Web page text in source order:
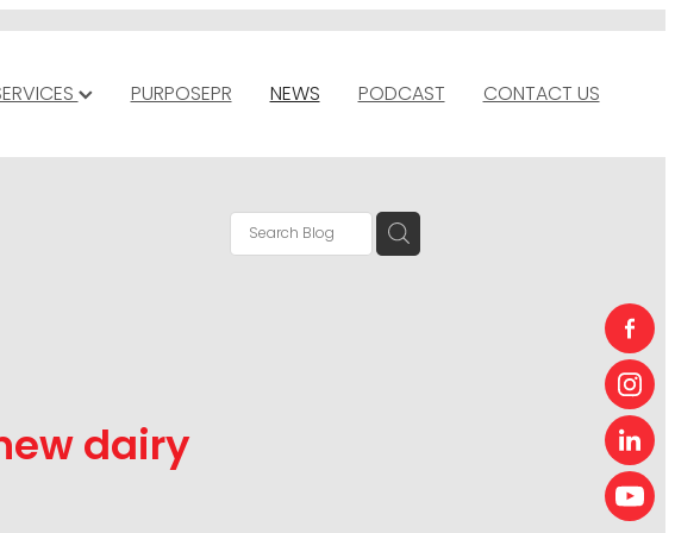
PURPOSEPR NEWS PODCAST CONTACT US
dairy